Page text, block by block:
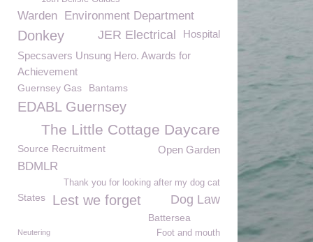
Warden Environment Department
Donkey Hospital
JER Electrical
Specsavers Unsung Hero. Awards for
Achievement
Guernsey Gas Bantams
EDABL Guernsey
The Little Cottage Daycare
Source Recruitment Open Garden
BDMLR
Thank you for looking after my dog cat
Dog Law
States Lest we forget
Battersea
Neutering Foot and mouth